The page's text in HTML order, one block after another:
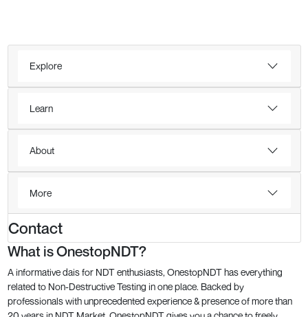
Explore
Learn
About
More
Contact
What is OnestopNDT?
A informative dais for NDT enthusiasts, OnestopNDT has everything
related to Non-Destructive Testing in one place. Backed by
professionals with unprecedented experience & presence of more than